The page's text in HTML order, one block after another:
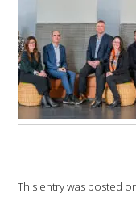
WINEMAKING
VITICULTURE
REGULATORY
This entry was posted